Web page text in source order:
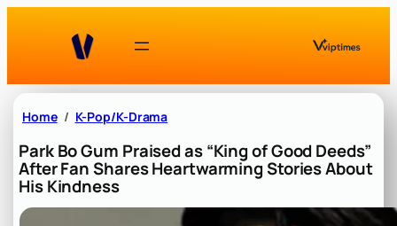
Home K-Pop/K-Drama
Park Bo Gum Praised as “King of Good Deeds”
After Fan Shares Heartwarming Stories About
His Kindness